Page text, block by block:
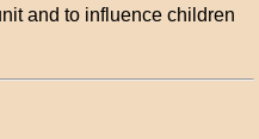
and to influence children